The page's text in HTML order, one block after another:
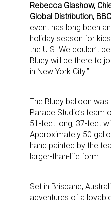
Rebecca Glashow,
Global Distribution,
event has long been
holiday season for
the U.S. We couldn’t
Bluey will be there to
in New York City.”
The Bluey balloon was
Parade Studio’s team
51-feet long, 37-feet
Approximately 50
hand painted by the
larger-than-life form.
Set in Brisbane,
adventures of a